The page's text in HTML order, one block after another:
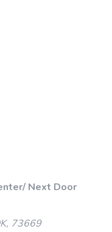
Next Door
73669